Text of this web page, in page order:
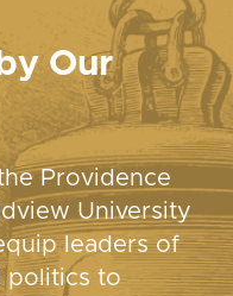
Our
Providence
University
leaders of
politics to